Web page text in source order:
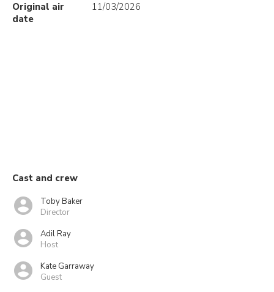
Original air
date
11/03/2026
Cast and crew
Toby Baker
Director
Adil Ray
Host
Kate Garraway
Guest